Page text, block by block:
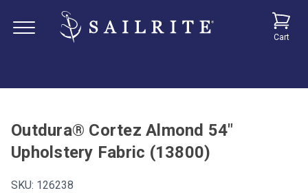
Cart
Outdura® Cortez Almond 54"
Upholstery Fabric (13800)
SKU: 126238